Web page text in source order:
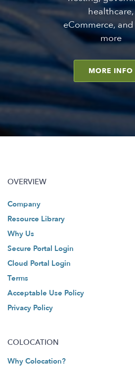
healthcare,
eCommerce,
more
MORE INFO
OVERVIEW
Company
Resource Library
Why Us
Secure Portal Login
Cloud Portal Login
Terms
Acceptable Use Policy
Privacy Policy
COLOCATION
Why Colocation?